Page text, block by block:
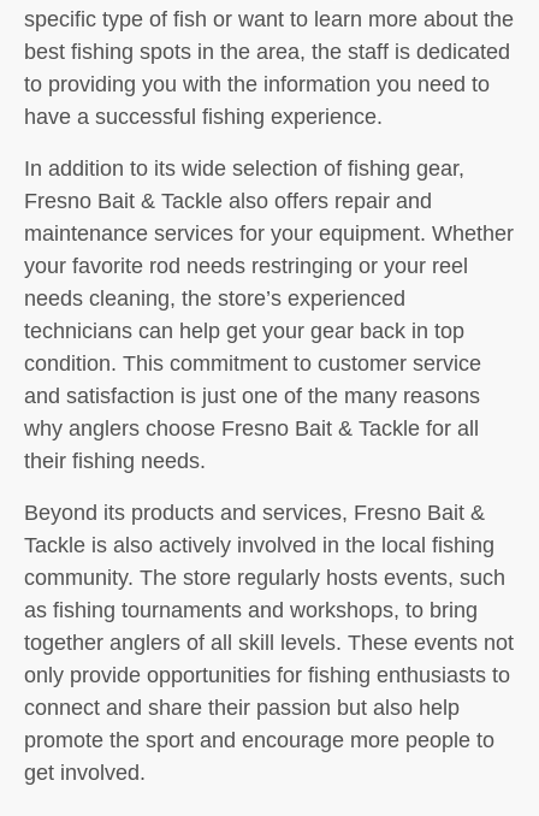
specific type of fish or want to learn more about the
best fishing spots in the area, the staff is dedicated
to providing you with the information you need to
have a successful fishing experience.
In addition to its wide selection of fishing gear,
Fresno Bait & Tackle also offers repair and
maintenance services for your equipment. Whether
your favorite rod needs restringing or your reel
needs cleaning, the store’s experienced
technicians can help get your gear back in top
condition. This commitment to customer service
and satisfaction is just one of the many reasons
why anglers choose Fresno Bait & Tackle for all
their fishing needs.
Beyond its products and services, Fresno Bait &
Tackle is also actively involved in the local fishing
community. The store regularly hosts events, such
as fishing tournaments and workshops, to bring
together anglers of all skill levels. These events not
only provide opportunities for fishing enthusiasts to
connect and share their passion but also help
promote the sport and encourage more people to
get involved.